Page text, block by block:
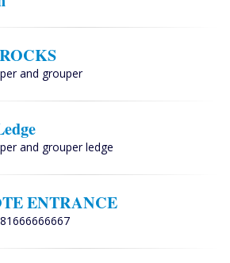
and grouper
and grouper ledge
ENTRANCE